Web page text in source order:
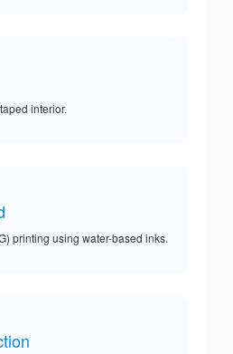
interior.
printing using water-based inks.